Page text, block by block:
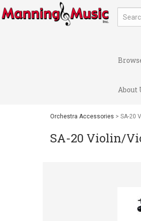
About
Orchestra Accessories > SA-20
SA-20 Violin/